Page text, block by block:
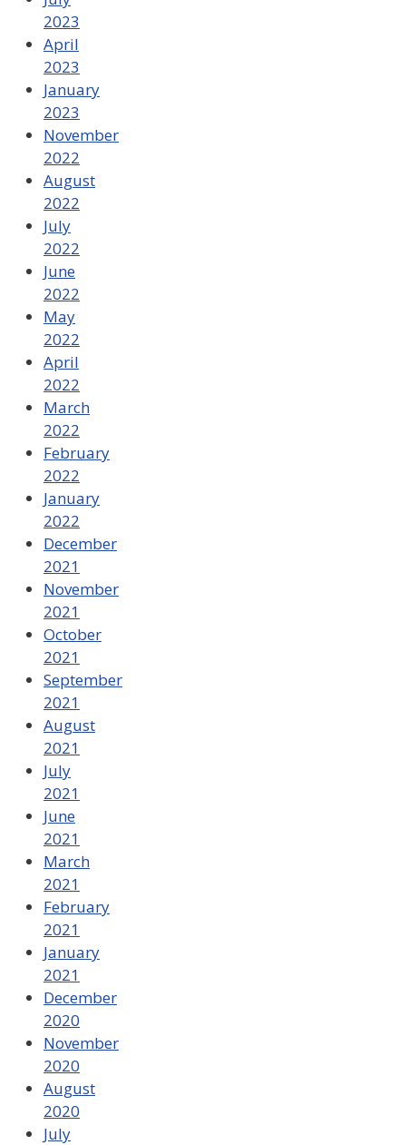
2023
April
2023
January
2023
November
2022
August
2022
July
2022
June
2022
May
2022
April
2022
March
2022
February
2022
January
2022
December
2021
November
2021
October
2021
September
2021
August
2021
July
2021
June
2021
March
2021
February
2021
January
2021
December
2020
November
2020
August
2020
July